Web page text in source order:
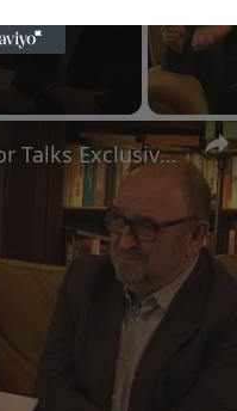
A Conversation with Woody Allen: Famed Director Talks Exclusively with Roger Friedman and Neil Rosen